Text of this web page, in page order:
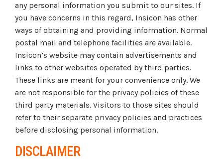
any personal information you submit to our sites. If
you have concerns in this regard, Insicon has other
ways of obtaining and providing information. Normal
postal mail and telephone facilities are available.
Insicon’s website may contain advertisements and
links to other websites operated by third parties.
These links are meant for your convenience only. We
are not responsible for the privacy policies of these
third party materials. Visitors to those sites should
refer to their separate privacy policies and practices
before disclosing personal information.
DISCLAIMER